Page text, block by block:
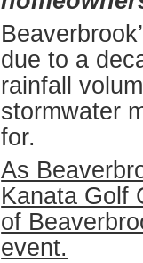
due to a
rainfall
stormwater
for.
As
Kanata Golf
of
event.